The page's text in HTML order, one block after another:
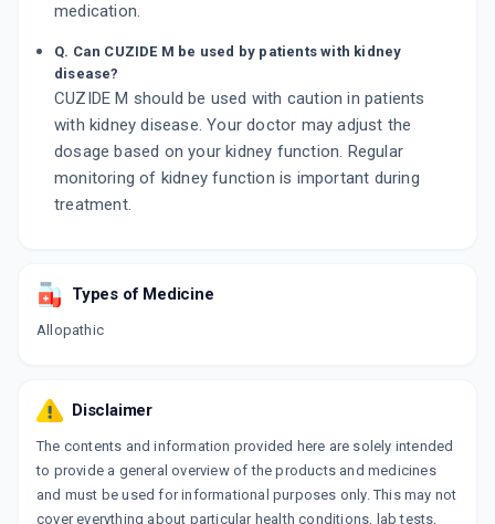
medication.
Q. Can CUZIDE M be used by patients with kidney
disease?
CUZIDE M should be used with caution in patients
with kidney disease. Your doctor may adjust the
dosage based on your kidney function. Regular
monitoring of kidney function is important during
treatment.
Types of Medicine
Allopathic
Disclaimer
The contents and information provided here are solely intended
to provide a general overview of the products and medicines
and must be used for informational purposes only. This may not
cover everything about particular health conditions, lab tests,